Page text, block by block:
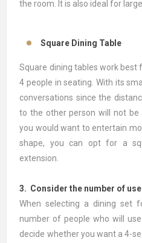
the room. It is also ideal for
Square Dining Table
Square dining tables work best
4 people in seating. With its
conversations since the
to the other person will not
you would want to entertain
shape, you can opt for a
extension.
3. Consider the number of
When selecting a dining set
number of people who will
decide whether you want a 4-